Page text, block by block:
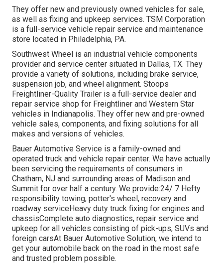
They offer new and previously owned vehicles for sale,
as well as fixing and upkeep services. TSM Corporation
is a full-service vehicle repair service and maintenance
store located in Philadelphia, PA.
Southwest Wheel is an industrial vehicle components
provider and service center situated in Dallas, TX. They
provide a variety of solutions, including brake service,
suspension job, and wheel alignment. Stoops
Freightliner-Quality Trailer is a full-service dealer and
repair service shop for Freightliner and Western Star
vehicles in Indianapolis. They offer new and pre-owned
vehicle sales, components, and fixing solutions for all
makes and versions of vehicles.
Bauer Automotive Service is a family-owned and
operated truck and vehicle repair center. We have actually
been servicing the requirements of consumers in
Chatham, NJ and surrounding areas of Madison and
Summit for over half a century. We provide:24/ 7 Hefty
responsibility towing, potter's wheel, recovery and
roadway serviceHeavy duty truck fixing for engines and
chassisComplete auto diagnostics, repair service and
upkeep for all vehicles consisting of pick-ups, SUVs and
foreign carsAt Bauer Automotive Solution, we intend to
get your automobile back on the road in the most safe
and trusted problem possible.